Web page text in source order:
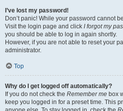
I’ve lost my password!
Don’t panic! While your password cannot
Visit the login page and click I forgot my
you should be able to log in again shortly.
However, if you are not able to reset your
administrator.
Top
Why do I get logged off automatically?
If you do not check the Remember me box
keep you logged in for a preset time. This